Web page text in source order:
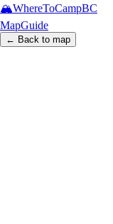
🏔️WhereToCampBC
MapGuide
← Back to map